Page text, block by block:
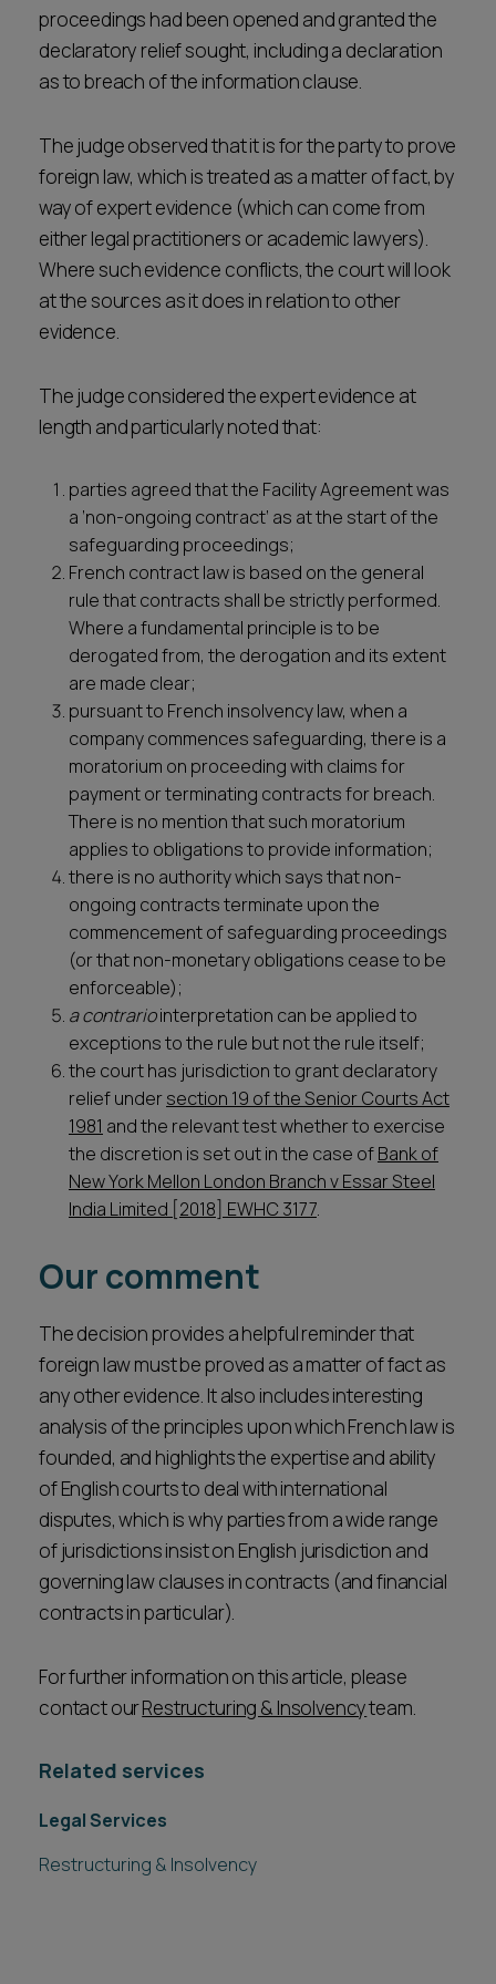
proceedings had been opened and granted the
declaratory relief sought, including a declaration
as to breach of the information clause.
The judge observed that it is for the party to prove
foreign law, which is treated as a matter of fact, by
way of expert evidence (which can come from
either legal practitioners or academic lawyers).
Where such evidence conflicts, the court will look
at the sources as it does in relation to other
evidence.
The judge considered the expert evidence at
length and particularly noted that:
parties agreed that the Facility Agreement was
a ‘non-ongoing contract’ as at the start of the
safeguarding proceedings;
French contract law is based on the general
rule that contracts shall be strictly performed.
Where a fundamental principle is to be
derogated from, the derogation and its extent
are made clear;
pursuant to French insolvency law, when a
company commences safeguarding, there is a
moratorium on proceeding with claims for
payment or terminating contracts for breach.
There is no mention that such moratorium
applies to obligations to provide information;
there is no authority which says that non-
ongoing contracts terminate upon the
commencement of safeguarding proceedings
(or that non-monetary obligations cease to be
enforceable);
a contrariointerpretation can be applied to
exceptions to the rule but not the rule itself;
the court has jurisdiction to grant declaratory
relief undersection 19 of the Senior Courts Act
1981 and the relevant test whether to exercise
the discretion is set out in the case ofBank of
New York Mellon London Branch v Essar Steel
India Limited [2018] EWHC 3177.
Our comment
The decision provides a helpful reminder that
foreign law must be proved as a matter of fact as
any other evidence. It also includes interesting
analysis of the principles upon which French law is
founded, and highlights the expertise and ability
of English courts to deal with international
disputes, which is why parties from a wide range
of jurisdictions insist on English jurisdiction and
governing law clauses in contracts (and financial
contracts in particular).
For further information on this article, please
contact ourRestructuring & Insolvencyteam.
Related services
Legal Services
Restructuring & Insolvency